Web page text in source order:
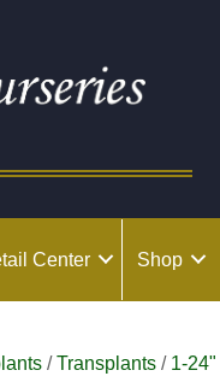
Center Shop
/Transplants / 1-24"